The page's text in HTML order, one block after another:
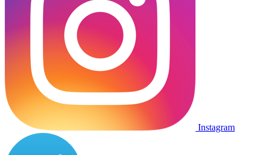
Instagram